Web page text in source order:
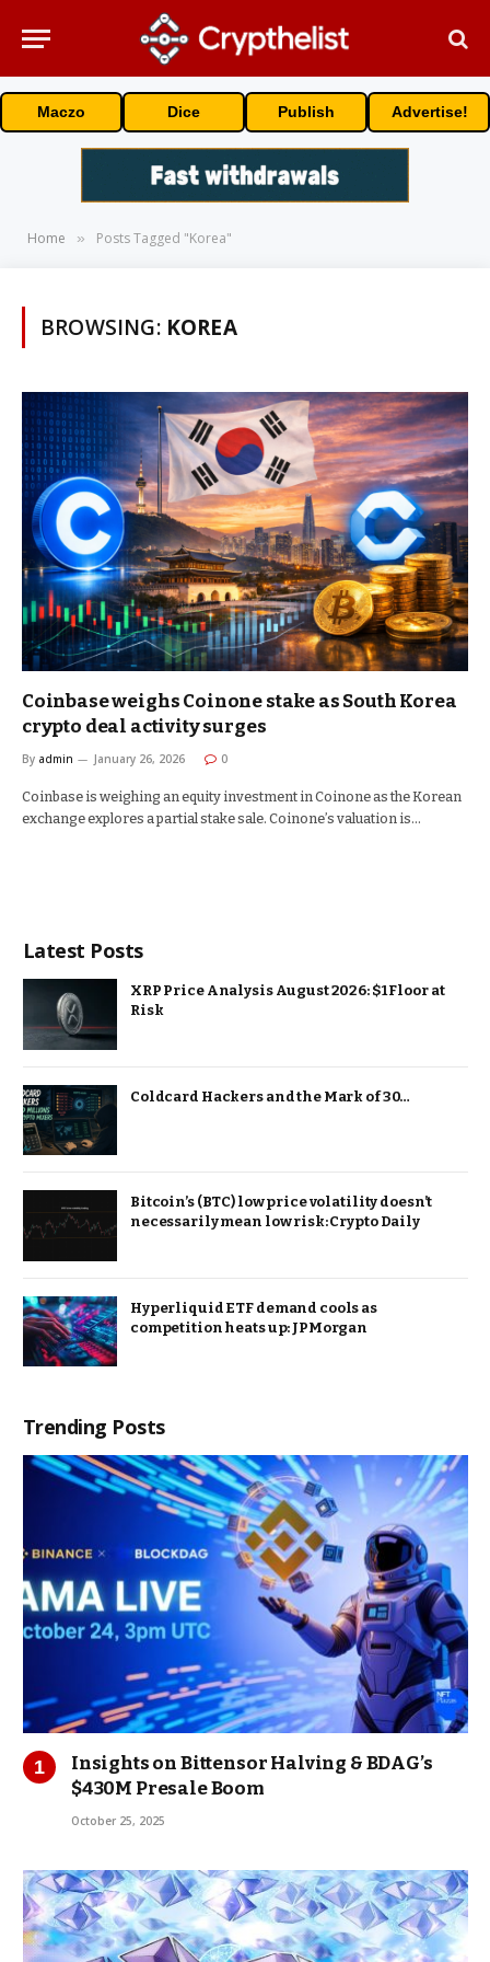
Maczo Dice Publish Advertise!
Home » Posts Tagged "Korea"
BROWSING: KOREA
Coinbase weighs Coinone stake as South Korea
crypto deal activity surges
By admin January 26, 2026 0
Coinbase is weighing an equity investment in Coinone as the Korean
exchange explores a partial stake sale. Coinone’s valuation is…
Latest Posts
XRP Price Analysis August 2026: $1 Floor at
Risk
Coldcard Hackers and the Mark of 30…
Bitcoin’s (BTC) low price volatility doesn’t
necessarily mean low risk: Crypto Daily
Hyperliquid ETF demand cools as
competition heats up: JPMorgan
Trending Posts
Insights on Bittensor Halving & BDAG’s
$430M Presale Boom
October 25, 2025